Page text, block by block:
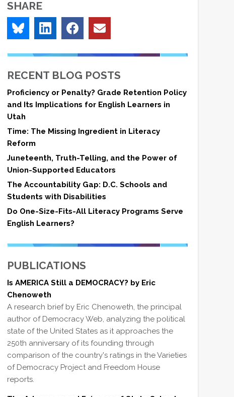
SHARE
RECENT BLOG POSTS
Proficiency or Penalty? Grade Retention Policy
and Its Implications for English Learners in
Utah
Time: The Missing Ingredient in Literacy
Reform
Juneteenth, Truth-Telling, and the Power of
Union-Supported Educators
The Accountability Gap: D.C. Schools and
Students with Disabilities
Do One-Size-Fits-All Literacy Programs Serve
English Learners?
PUBLICATIONS
Is AMERICA Still a DEMOCRACY? by Eric
Chenoweth
A research brief by Eric Chenoweth, the principal
author of Democracy Web, analyzing the political
state of the United States as it approaches the
250th anniversary of its founding through
comparison of the country's ratings in the Varieties
of Democracy Project and Freedom House
reports.